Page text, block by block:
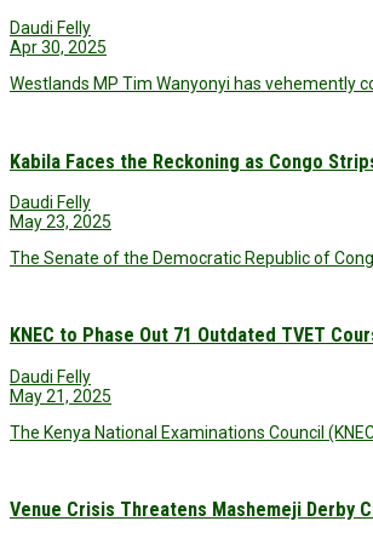
Daudi Felly
Apr 30, 2025
Westlands MP Tim Wanyonyi has vehemently
Kabila Faces the Reckoning as Congo
Daudi Felly
May 23, 2025
The Senate of the Democratic Republic of
KNEC to Phase Out 71 Outdated TVET
Daudi Felly
May 21, 2025
The Kenya National Examinations Council
Venue Crisis Threatens Mashemeji Derby